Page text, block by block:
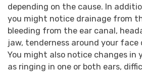
depending on the cause. In
you might notice drainage from
bleeding from the ear canal,
jaw, tenderness around your face
You might also notice changes in
as ringing in one or both ears,